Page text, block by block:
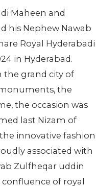
Maheen and
his Nephew Nawab
Royal Hyderabadi
in Hyderabad.
In the grand city of
the
the occasion was
last Nizam of
innovative fashion
associated with
Zulfheqar uddin
of royal